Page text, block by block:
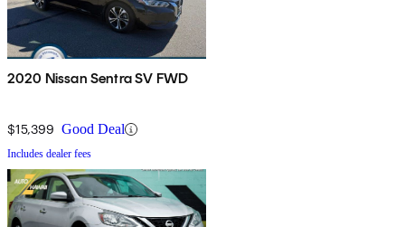
2020 Nissan Sentra SV FWD
$15,399 Good Deal
Includes dealer fees